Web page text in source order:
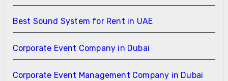
Best Sound System for Rent in UAE
Corporate Event Company in Dubai
Corporate Event Management Company in Dubai